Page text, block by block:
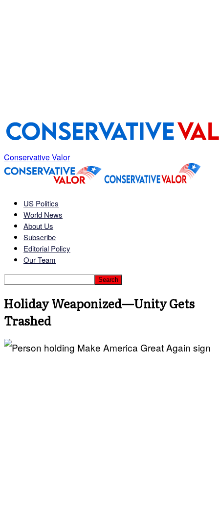
Conservative Valor
US Politics
World News
About Us
Subscribe
Editorial Policy
Our Team
Holiday Weaponized—Unity Gets
Trashed